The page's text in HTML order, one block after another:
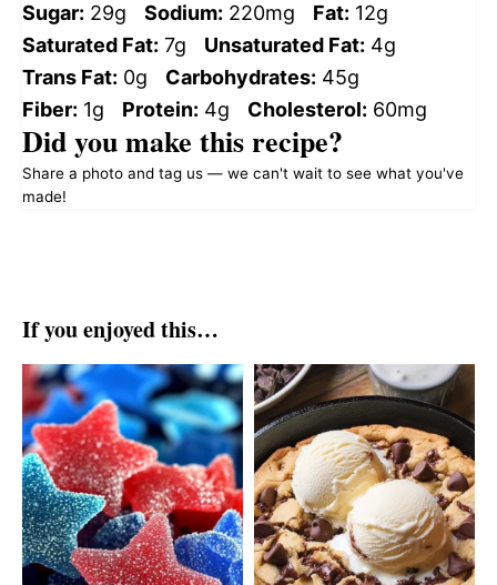
Sugar: 29g Sodium: 220mg Fat: 12g
Saturated Fat: 7g Unsaturated Fat: 4g
Trans Fat: 0g Carbohydrates: 45g
Fiber: 1g Protein: 4g Cholesterol: 60mg
Did you make this recipe?
Share a photo and tag us — we can't wait to see what you've
made!
If you enjoyed this…